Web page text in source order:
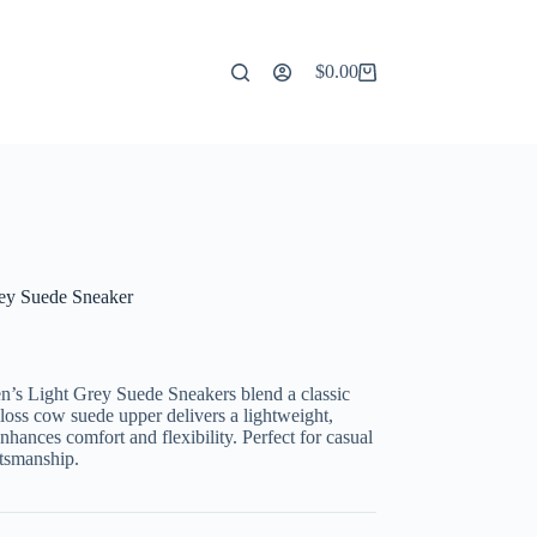
Shopping
$0.00
Suede Sneaker
Light Grey Suede Sneakers blend a classic
cow suede upper delivers a lightweight,
comfort and flexibility. Perfect for casual